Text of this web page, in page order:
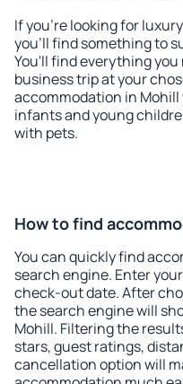
If you're looking for
you'll find something to
You'll find everything
business trip at your
accommodation in
infants and young
with pets.
How to find
You can quickly find
search engine. Enter
check-out date. After
the search engine will
Mohill. Filtering the
stars, guest ratings,
cancellation option will